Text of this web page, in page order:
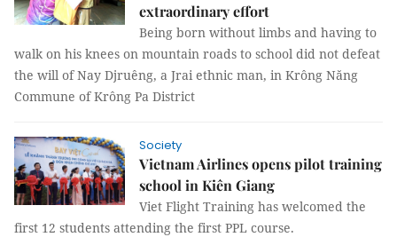
extraordinary effort
Being born without limbs and having to
walk on his knees on mountain roads to school did not defeat
the will of Nay Djruêng, a Jrai ethnic man, in Krông Năng
Commune of Krông Pa District
Society
Vietnam Airlines opens pilot training
school in Kiên Giang
Viet Flight Training has welcomed the
first 12 students attending the first PPL course.